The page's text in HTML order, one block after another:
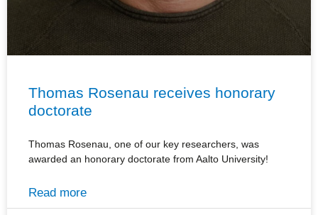
Thomas Rosenau receives honorary
doctorate
Thomas Rosenau, one of our key researchers, was
awarded an honorary doctorate from Aalto University!
Read more